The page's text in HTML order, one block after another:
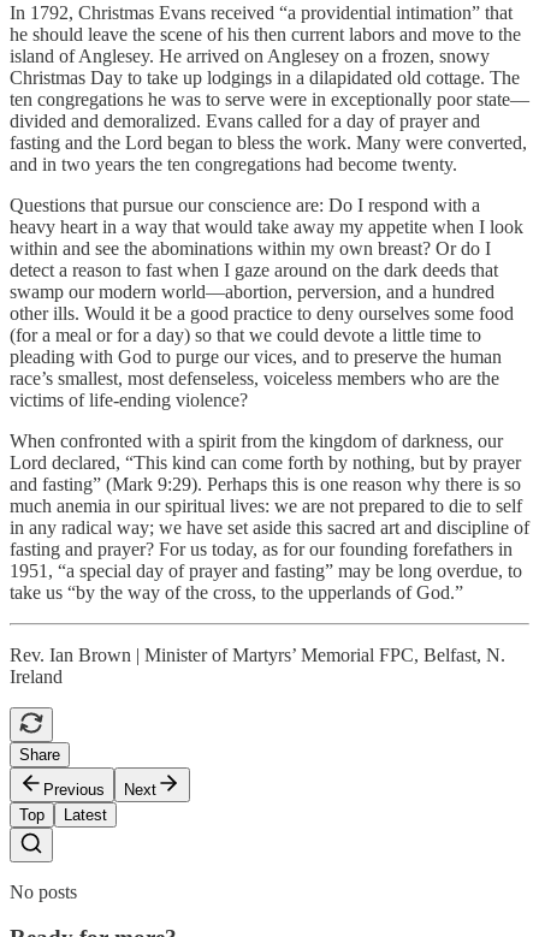
In 1792, Christmas Evans received “a providential intimation” that
he should leave the scene of his then current labors and move to the
island of Anglesey. He arrived on Anglesey on a frozen, snowy
Christmas Day to take up lodgings in a dilapidated old cottage. The
ten congregations he was to serve were in exceptionally poor state—
divided and demoralized. Evans called for a day of prayer and
fasting and the Lord began to bless the work. Many were converted,
and in two years the ten congregations had become twenty.
Questions that pursue our conscience are: Do I respond with a
heavy heart in a way that would take away my appetite when I look
within and see the abominations within my own breast? Or do I
detect a reason to fast when I gaze around on the dark deeds that
swamp our modern world—abortion, perversion, and a hundred
other ills. Would it be a good practice to deny ourselves some food
(for a meal or for a day) so that we could devote a little time to
pleading with God to purge our vices, and to preserve the human
race’s smallest, most defenseless, voiceless members who are the
victims of life-ending violence?
When confronted with a spirit from the kingdom of darkness, our
Lord declared, “This kind can come forth by nothing, but by prayer
and fasting” (Mark 9:29). Perhaps this is one reason why there is so
much anemia in our spiritual lives: we are not prepared to die to self
in any radical way; we have set aside this sacred art and discipline of
fasting and prayer? For us today, as for our founding forefathers in
1951, “a special day of prayer and fasting” may be long overdue, to
take us “by the way of the cross, to the upperlands of God.”
Rev. Ian Brown | Minister of Martyrs’ Memorial FPC, Belfast, N.
Ireland
Share
Previous
Next
Top
Latest
No posts